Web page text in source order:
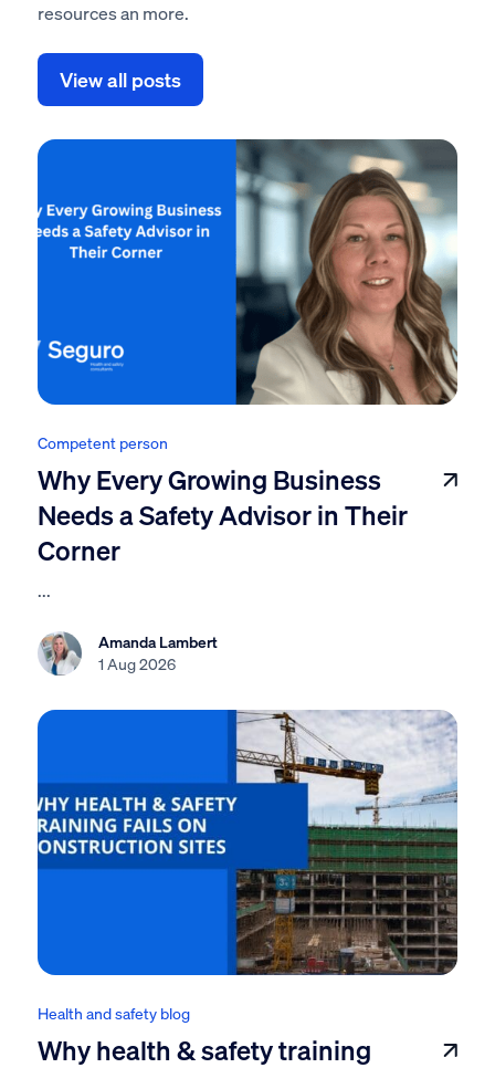
resources an more.
View all posts
Competent person
Why Every Growing Business
Needs a Safety Advisor in Their
Corner
...
Amanda Lambert
1 Aug 2026
Health and safety blog
Why health & safety training